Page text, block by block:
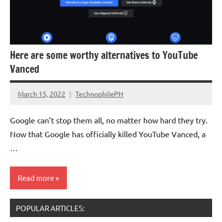
Here are some worthy alternatives to YouTube
Vanced
March 15, 2022 TechnophilePH
No
Google can’t stop them all, no matter how hard they try.
Now that Google has officially killed YouTube Vanced, a
…
Read more
Software
POPULAR ARTICLES: